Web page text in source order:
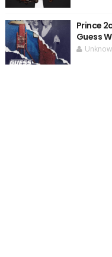
Prince
Guess